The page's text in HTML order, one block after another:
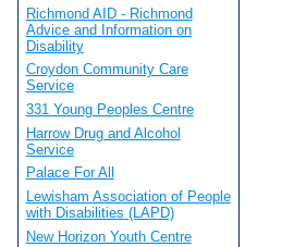
Richmond AID - Richmond
Advice and Information on
Disability
Croydon Community Care
Service
331 Young Peoples Centre
Harrow Drug and Alcohol
Service
Palace For All
Lewisham Association of People
with Disabilities (LAPD)
New Horizon Youth Centre